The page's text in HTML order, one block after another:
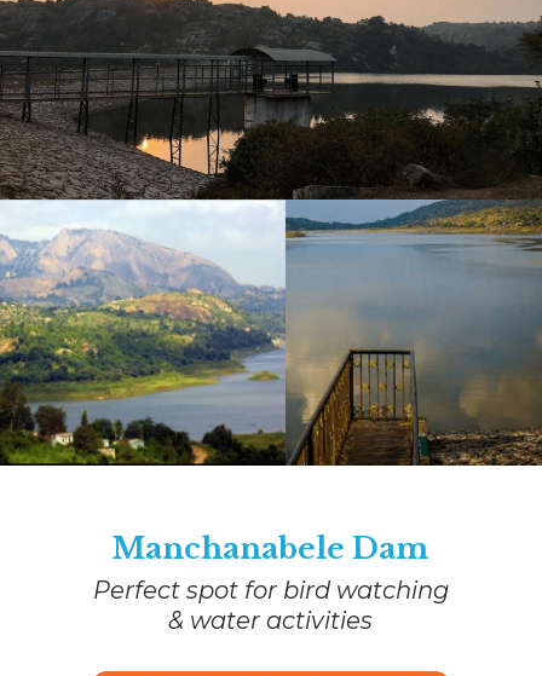
Manchanabele Dam
Perfect spot for bird watching
& water activities